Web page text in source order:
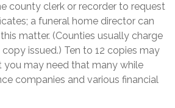
county clerk or recorder to request
a funeral home director can
matter. (Counties usually charge
issued.) Ten to 12 copies may
you may need that many while
companies and various financial